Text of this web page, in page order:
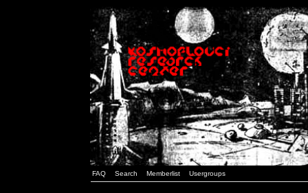
FAQ Search Memberlist Usergroups